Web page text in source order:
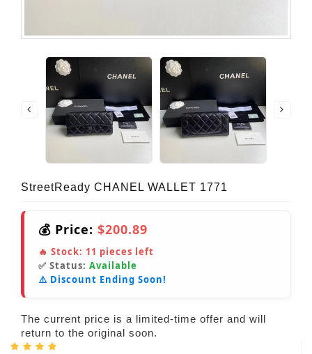
StreetReady CHANEL WALLET 1771
💰 Price: $200.89
🔥 Stock: 11 pieces left
✅ Status: Available
⚠️ Discount Ending Soon!
The current price is a limited-time offer and will
return to the original soon.